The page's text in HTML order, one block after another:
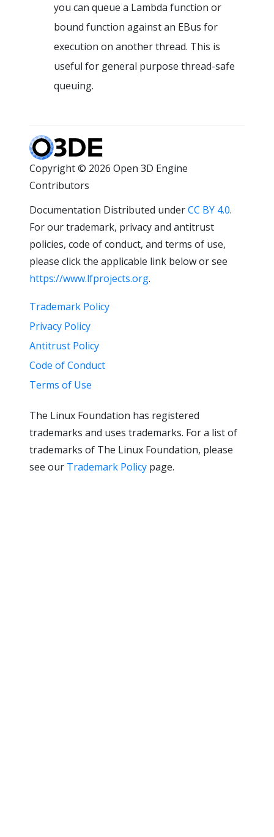
you can queue a Lambda function or
bound function against an EBus for
execution on another thread. This is
useful for general purpose thread-safe
queuing.
Copyright © 2026 Open 3D Engine
Contributors
Documentation Distributed underCC BY 4.0.
For our trademark, privacy and antitrust
policies, code of conduct, and terms of use,
please click the applicable link below or see
https://www.lfprojects.org.
Trademark Policy
Privacy Policy
Antitrust Policy
Code of Conduct
Terms of Use
The Linux Foundation has registered
trademarks and uses trademarks. For a list of
trademarks of The Linux Foundation, please
see our Trademark Policy page.